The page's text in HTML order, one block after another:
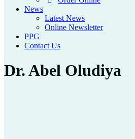
News
Latest News
Online Newsletter
PPG
Contact Us
Dr. Abel Oludiya